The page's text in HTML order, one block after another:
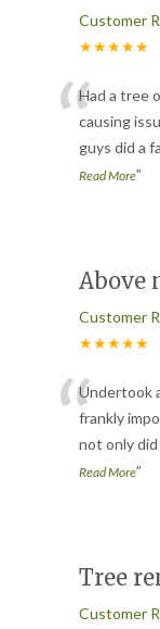
Customer
★★★★★
“Had a tree
causing
guys did a
Read More”
Above
Customer
★★★★★
“Undertook
frankly
not only did
Read More”
Tree
Customer